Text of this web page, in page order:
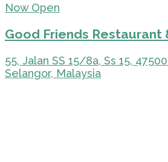
Now Open
Good Friends Restaurant
55, Jalan SS 15/8a, Ss 15,
Selangor, Malaysia